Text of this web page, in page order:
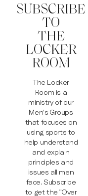
SUBSCRIBE
TO
THE
LOCKER
ROOM
The Locker
Room is a
ministry of our
Men’s Groups
that focuses on
using sports to
help understand
and explain
principles and
issues all men
face. Subscribe
to get the "Over